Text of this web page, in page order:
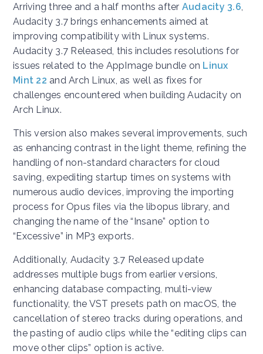
Arriving three and a half months after Audacity 3.6
Audacity 3.7 brings enhancements aimed at
improving compatibility with Linux systems.
Audacity 3.7 Released, this includes resolutions for
issues related to the AppImage bundle on Linux
Mint 22 and Arch Linux, as well as fixes for
challenges encountered when building Audacity on
Arch Linux.
This version also makes several improvements, such
as enhancing contrast in the light theme, refining the
handling of non-standard characters for cloud
saving, expediting startup times on systems with
numerous audio devices, improving the importing
process for Opus files via the libopus library, and
changing the name of the “Insane” option to
“Excessive” in MP3 exports.
Additionally, Audacity 3.7 Released update
addresses multiple bugs from earlier versions,
enhancing database compacting, multi-view
functionality, the VST presets path on macOS, the
cancellation of stereo tracks during operations, and
the pasting of audio clips while the “editing clips can
move other clips” option is active.